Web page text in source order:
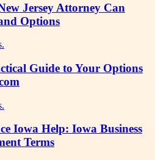
Jersey Attorney Can
Options
Guide to Your Options
Iowa Help: Iowa Business
Terms